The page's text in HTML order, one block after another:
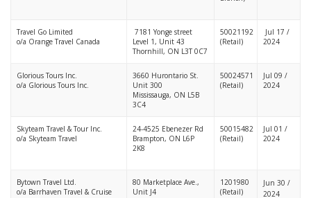
Travel Go Limited
o/a Orange Travel Canada
7181 Yonge street
Level 1, Unit 43
Thornhill, ON L3T 0C7
50021192
(Retail)
Jul 17 /
2024
Glorious Tours Inc.
o/a Glorious Tours Inc.
3660 Hurontario St.
Unit 300
Mississauga, ON L5B
3C4
50024571
(Retail)
Jul 09 /
2024
Skyteam Travel & Tour Inc.
o/a Skyteam Travel
24-4525 Ebenezer Rd
Brampton, ON L6P
2K8
50015482
(Retail)
Jul 01 /
2024
Bytown Travel Ltd.
o/a Barrhaven Travel & Cruise
80 Marketplace Ave.,
Unit J4
1201980
(Retail)
Jun 30 /
2024